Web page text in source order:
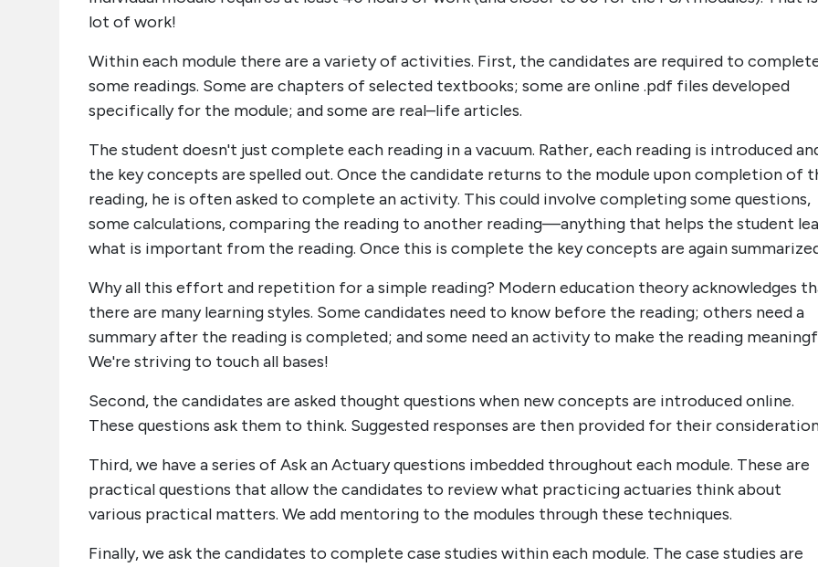
lot of work!
Within each module there are a variety of activities. First, the candidates are required to
some readings. Some are chapters of selected textbooks; some are online .pdf files developed
specifically for the module; and some are real–life articles.
The student doesn't just complete each reading in a vacuum. Rather, each reading is introduced
the key concepts are spelled out. Once the candidate returns to the module upon completion of
reading, he is often asked to complete an activity. This could involve completing some questions,
some calculations, comparing the reading to another reading—anything that helps the student
what is important from the reading. Once this is complete the key concepts are again
Why all this effort and repetition for a simple reading? Modern education theory acknowledges
there are many learning styles. Some candidates need to know before the reading; others need a
summary after the reading is completed; and some need an activity to make the reading
We're striving to touch all bases!
Second, the candidates are asked thought questions when new concepts are introduced online.
These questions ask them to think. Suggested responses are then provided for their
Third, we have a series of Ask an Actuary questions imbedded throughout each module. These are
practical questions that allow the candidates to review what practicing actuaries think about
various practical matters. We add mentoring to the modules through these techniques.
Finally, we ask the candidates to complete case studies within each module. The case studies are